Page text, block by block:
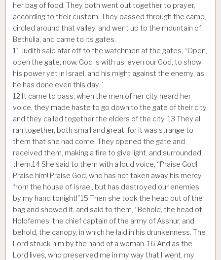
her bag of food. They both went out together to prayer,
according to their custom. They passed through the camp,
circled around that valley, and went up to the mountain of
Bethulia, and came to its gates.
11 Judith said afar off to the watchmen at the gates, “Open,
open the gate, now. God is with us, even our God, to show
his power yet in Israel, and his might against the enemy, as
he has done even this day.”
12 It came to pass, when the men of her city heard her
voice, they made haste to go down to the gate of their city,
and they called together the elders of the city. 13 They all
ran together, both small and great, for it was strange to
them that she had come. They opened the gate and
received them, making a fire to give light, and surrounded
them.14She said to them with a loud voice, “Praise God!
Praise him! Praise God, who has not taken away his mercy
from the house of Israel, but has destroyed our enemies
by my hand tonight!”15 Then she took the head out of the
bag and showed it, and said to them, “Behold, the head of
Holofernes, the chief captain of the army of Asshur, and
behold, the canopy, in which he laid in his drunkenness. The
Lord struck him by the hand of a woman. 16 And as the
Lord lives, who preserved me in my way that I went, my